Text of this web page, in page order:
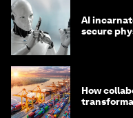
AI
secure
How